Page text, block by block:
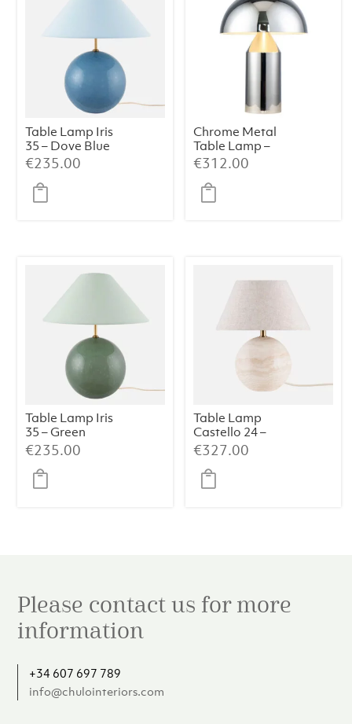
Table Lamp Iris
35 – Dove Blue
€235.00
Chrome Metal
Table Lamp –
38×50 cm
€312.00
Table Lamp Iris
35 – Green
€235.00
Table Lamp
Castello 24 –
Travertine
€327.00
Please contact us for more
information
+34 607 697 789
info@chulointeriors.com